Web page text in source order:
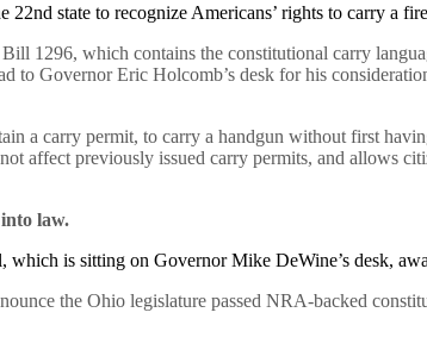
22nd state to recognize Americans’ rights to carry a
1296, which contains the constitutional carry
to Governor Eric Holcomb’s desk for his
a carry permit, to carry a handgun without first
affect previously issued carry permits, and allows
law.
is sitting on Governor Mike DeWine’s desk,
the Ohio legislature passed NRA-backed